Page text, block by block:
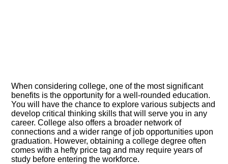
When considering college, one of the most significant
benefits is the opportunity for a well-rounded education.​
You will have the chance to explore various subjects and
develop critical thinking skills that will serve you in any
career.​ College also offers a broader network of
connections and a wider range of job opportunities upon
graduation.​ However, obtaining a college degree often
comes with a hefty price tag and may require years of
study before entering the workforce.​